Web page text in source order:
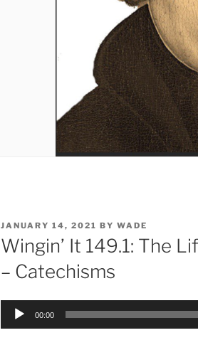
POSTED
ON
JANUARY 14, 2021 BY WADE
Wingin’ It 149.1: The
– Catechisms
Audio
00:00